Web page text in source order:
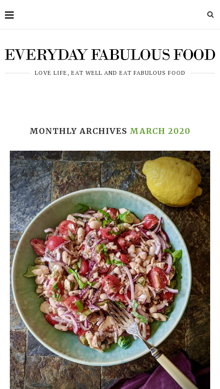
LOVE LIFE, EAT WELL AND EAT FABULOUS FOOD
MONTHLY ARCHIVES MARCH 2020